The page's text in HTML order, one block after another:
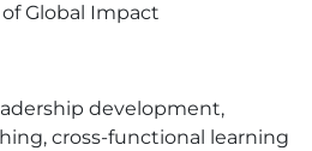
Global Impact
development,
cross-functional learning